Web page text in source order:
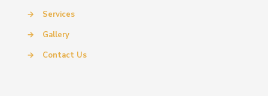
→
Services
→
Gallery
→
Contact Us